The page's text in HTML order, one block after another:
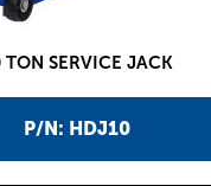
P/N: HDJ10
TON SERVICE JACK